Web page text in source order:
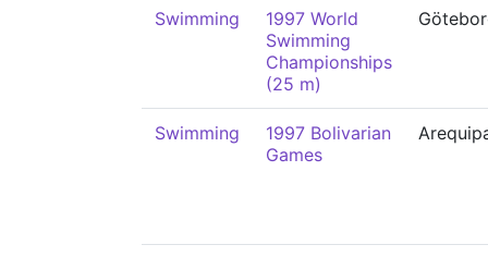
Swimming
1997 World
Swimming
Championships
(25 m)
Swimming
1997 Bolivarian
Games